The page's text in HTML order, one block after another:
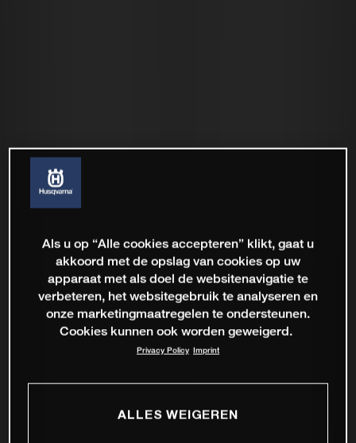
Als u op “Alle cookies accepteren” klikt, gaat u
akkoord met de opslag van cookies op uw
apparaat met als doel de websitenavigatie te
verbeteren, het websitegebruik te analyseren en
onze marketingmaatregelen te ondersteunen.
Cookies kunnen ook worden geweigerd.
Privacy Policy Imprint
ALLES WEIGEREN